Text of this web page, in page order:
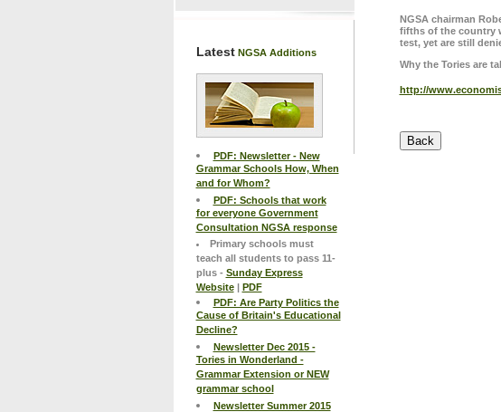
NGSA chairman
fifths of the country
test, yet are still
Why the Tories are
http://
LatestNGSA Additions
PDF: Newsletter - New
Grammar Schools How, When
and for Whom?
PDF: Schools that work
for everyone Government
Consultation NGSA response
Primary schools must
teach all students to pass 11-
plus - Sunday Express
Website| PDF
PDF: Are Party Politics the
Cause of Britain's Educational
Decline?
Newsletter Dec 2015 -
Tories in Wonderland -
Grammar Extension or NEW
grammar school
Newsletter Summer 2015